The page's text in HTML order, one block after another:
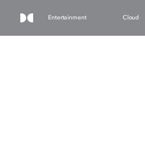
Entertainment Cloud